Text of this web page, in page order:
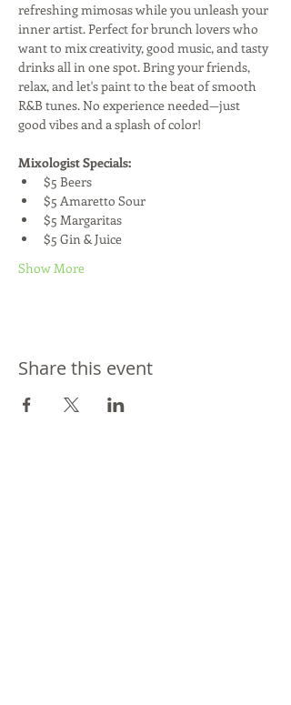
refreshing mimosas while you unleash your
inner artist. Perfect for brunch lovers who
want to mix creativity, good music, and tasty
drinks all in one spot. Bring your friends,
relax, and let's paint to the beat of smooth
R&B tunes. No experience needed—just
good vibes and a splash of color!
Mixologist Specials:
$5 Beers
$5 Amaretto Sour
$5 Margaritas
$5 Gin & Juice
Show More
Share this event